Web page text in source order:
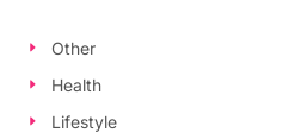
Other
Health
Lifestyle